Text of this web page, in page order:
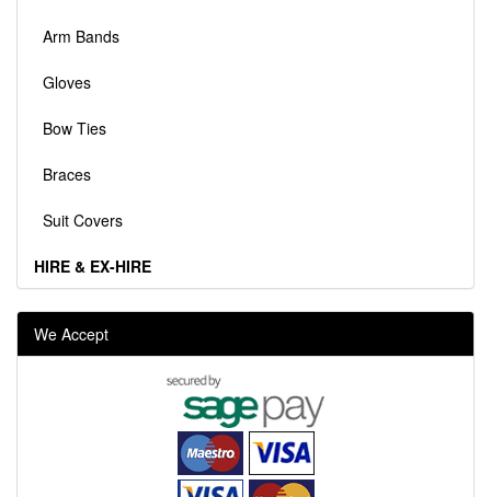
Arm Bands
Gloves
Bow Ties
Braces
Suit Covers
HIRE & EX-HIRE
We Accept